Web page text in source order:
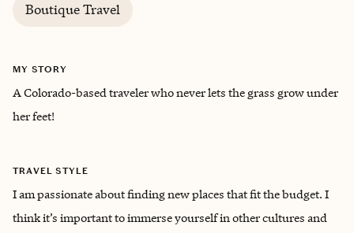
Boutique Travel
MY STORY
A Colorado-based traveler who never lets the grass grow under
her feet!
TRAVEL STYLE
I am passionate about finding new places that fit the budget. I
think it’s important to immerse yourself in other cultures and